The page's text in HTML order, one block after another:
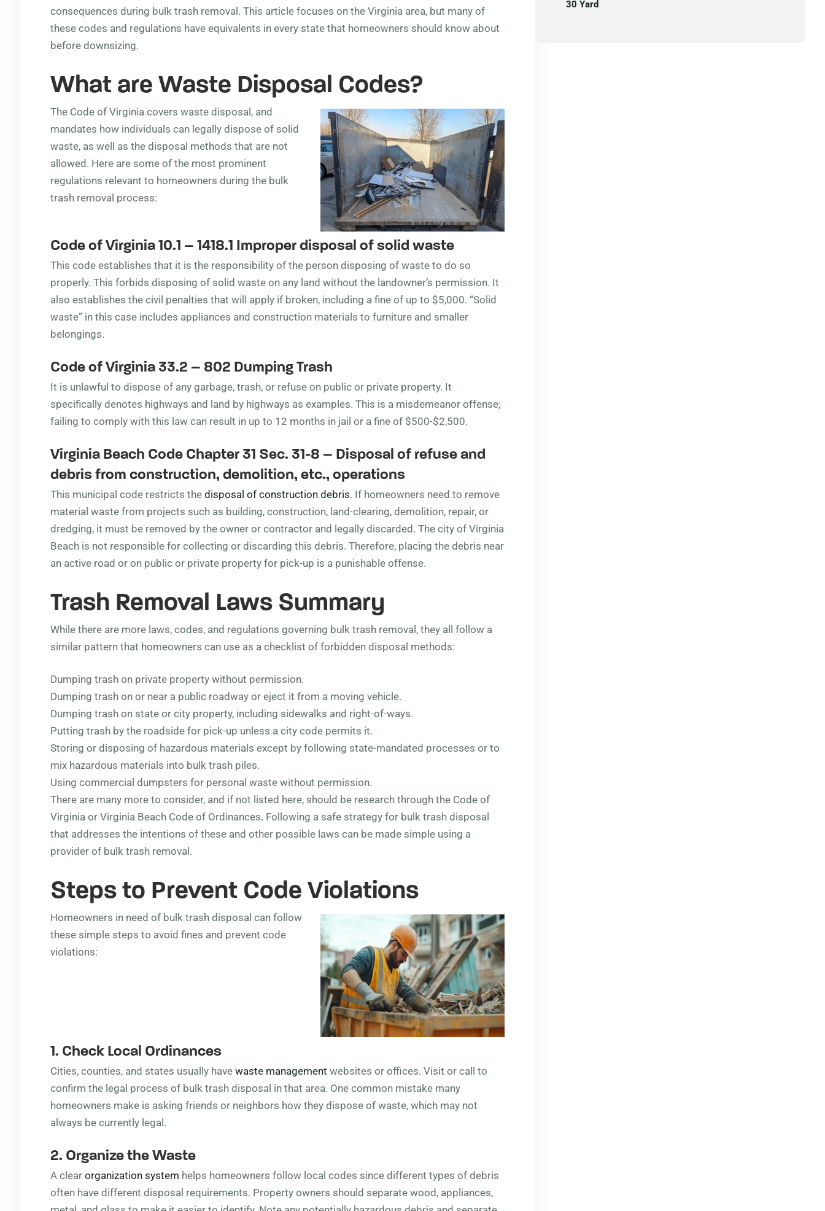
consequences during bulk trash removal. This article focuses on the Virginia area, but many of
these codes and regulations have equivalents in every state that homeowners should know about
before downsizing.
What are Waste Disposal Codes?
The Code of Virginia covers waste disposal, and
mandates how individuals can legally dispose of solid
waste, as well as the disposal methods that are not
allowed. Here are some of the most prominent
regulations relevant to homeowners during the bulk
trash removal process:
Code of Virginia 10.1 – 1418.1 Improper disposal of solid waste
This code establishes that it is the responsibility of the person disposing of waste to do so
properly. This forbids disposing of solid waste on any land without the landowner’s permission. It
also establishes the civil penalties that will apply if broken, including a fine of up to $5,000. “Solid
waste” in this case includes appliances and construction materials to furniture and smaller
belongings.
Code of Virginia 33.2 – 802 Dumping Trash
It is unlawful to dispose of any garbage, trash, or refuse on public or private property. It
specifically denotes highways and land by highways as examples. This is a misdemeanor offense;
failing to comply with this law can result in up to 12 months in jail or a fine of $500-$2,500.
Virginia Beach Code Chapter 31 Sec. 31-8 – Disposal of refuse and
debris from construction, demolition, etc., operations
This municipal code restricts the disposal of construction debris. If homeowners need to remove
material waste from projects such as building, construction, land-clearing, demolition, repair, or
dredging, it must be removed by the owner or contractor and legally discarded. The city of Virginia
Beach is not responsible for collecting or discarding this debris. Therefore, placing the debris near
an active road or on public or private property for pick-up is a punishable offense.
Trash Removal Laws Summary
While there are more laws, codes, and regulations governing bulk trash removal, they all follow a
similar pattern that homeowners can use as a checklist of forbidden disposal methods:
Dumping trash on private property without permission.
Dumping trash on or near a public roadway or eject it from a moving vehicle.
Dumping trash on state or city property, including sidewalks and right-of-ways.
Putting trash by the roadside for pick-up unless a city code permits it.
Storing or disposing of hazardous materials except by following state-mandated processes or to
mix hazardous materials into bulk trash piles.
Using commercial dumpsters for personal waste without permission.
There are many more to consider, and if not listed here, should be research through the Code of
Virginia or Virginia Beach Code of Ordinances. Following a safe strategy for bulk trash disposal
that addresses the intentions of these and other possible laws can be made simple using a
provider of bulk trash removal.
Steps to Prevent Code Violations
Homeowners in need of bulk trash disposal can follow
these simple steps to avoid fines and prevent code
violations:
1. Check Local Ordinances
Cities, counties, and states usually have waste management websites or offices. Visit or call to
confirm the legal process of bulk trash disposal in that area. One common mistake many
homeowners make is asking friends or neighbors how they dispose of waste, which may not
always be currently legal.
2. Organize the Waste
A clear organization system helps homeowners follow local codes since different types of debris
often have different disposal requirements. Property owners should separate wood, appliances,
30 Yard